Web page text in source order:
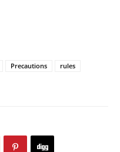
Precautions
rules